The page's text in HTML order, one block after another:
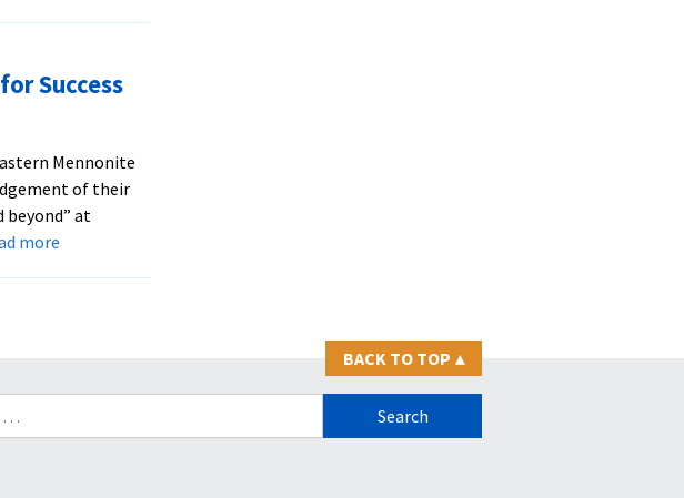
Success
Mennonite
of their
beyond” at
moreabout
for
BACK TO TOP ▴